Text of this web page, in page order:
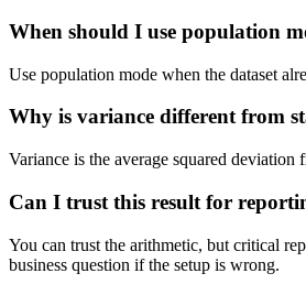
When should I use population
Use population mode when the dataset
Why is variance different from
Variance is the average squared
Can I trust this result for
You can trust the arithmetic, but critical
business question if the setup is wrong.